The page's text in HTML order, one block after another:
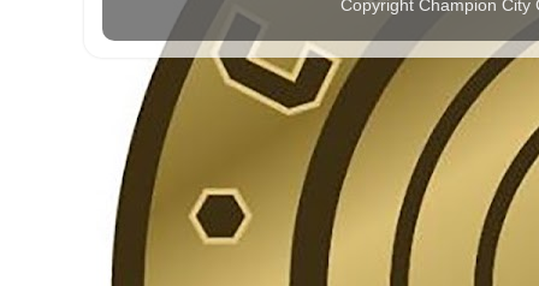
Copyright Champion